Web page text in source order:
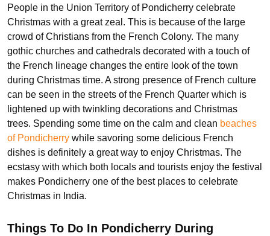
People in the Union Territory of Pondicherry celebrate
Christmas with a great zeal. This is because of the large
crowd of Christians from the French Colony. The many
gothic churches and cathedrals decorated with a touch of
the French lineage changes the entire look of the town
during Christmas time. A strong presence of French culture
can be seen in the streets of the French Quarter which is
lightened up with twinkling decorations and Christmas
trees. Spending some time on the calm and clean beaches
of Pondicherry while savoring some delicious French
dishes is definitely a great way to enjoy Christmas. The
ecstasy with which both locals and tourists enjoy the festival
makes Pondicherry one of the best places to celebrate
Christmas in India.
Things To Do In Pondicherry During